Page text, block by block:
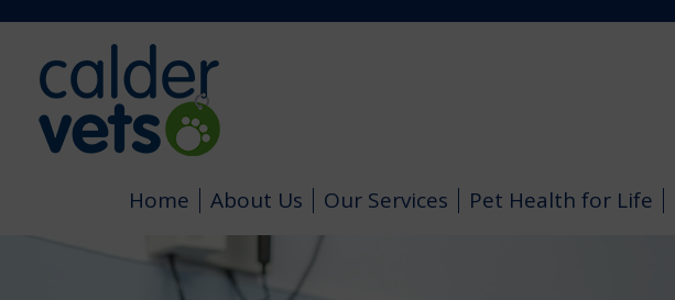
Home About Us Our Services Pet Health for Life